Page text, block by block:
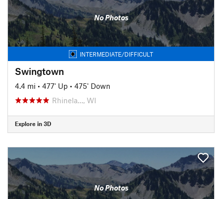
No Photos
INTERMEDIATE/DIFFICULT
Swingtown
4.4 mi • 477' Up • 475' Down
Rhinela…, WI
Explore in 3D
No Photos